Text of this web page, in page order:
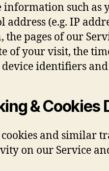
such as
address (e.g. IP
the pages of our
of your visit, the
identifiers
& Cookies
cookies and similar
on our Service